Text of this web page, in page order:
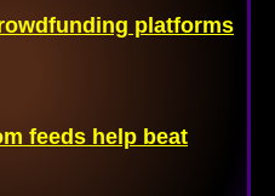
platforms
feeds help beat